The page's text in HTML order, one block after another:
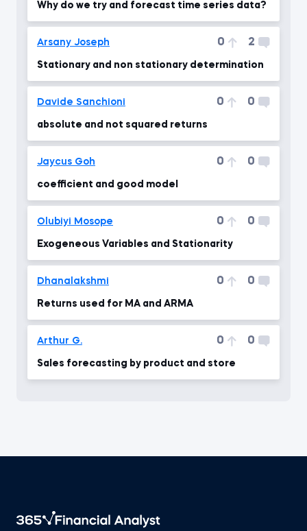
Why do we try and forecast time series data?
Arsany Joseph 0 2
Stationary and non stationary determination
Davide Sanchioni 0 0
absolute and not squared returns
Jaycus Goh 0 0
coefficient and good model
Olubiyi Mosope 0 0
Exogeneous Variables and Stationarity
Dhanalakshmi 0 0
Returns used for MA and ARMA
Arthur G. 0 0
Sales forecasting by product and store